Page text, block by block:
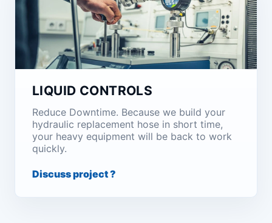
LIQUID CONTROLS
Reduce Downtime. Because we build your
hydraulic replacement hose in short time,
your heavy equipment will be back to work
quickly.
Discuss project ?